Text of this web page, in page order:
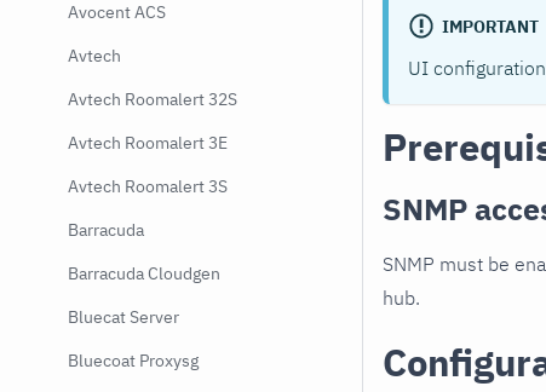
Avocent ACS
Avtech
Avtech Roomalert 32S
Avtech Roomalert 3E
Avtech Roomalert 3S
Barracuda
Barracuda Cloudgen
Bluecat Server
Bluecoat Proxysg
IMPORTANT
UI
SNMP
SNMP must be
hub.